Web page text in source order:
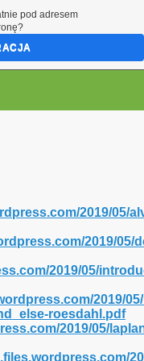
2019/05/
2019/05/
2019/05/
2019/
roesdahl.pdf
2019/05/
pod adresem